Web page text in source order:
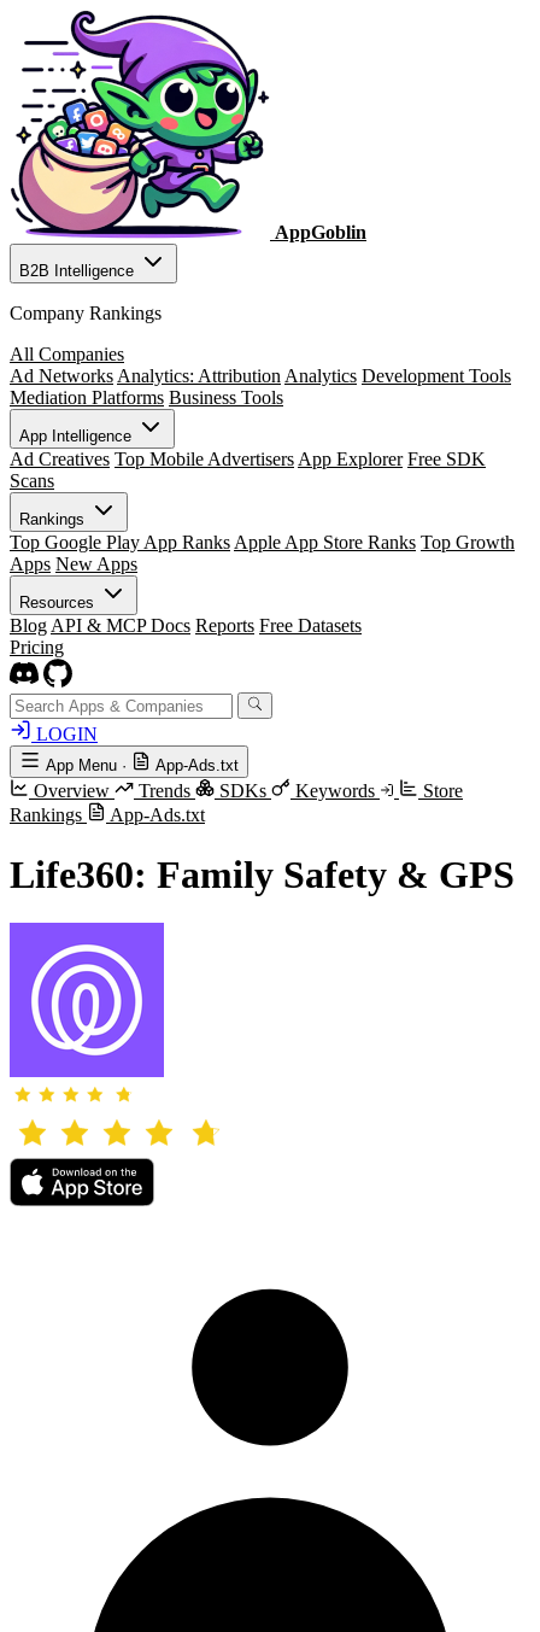
AppGoblin
B2B Intelligence
Company Rankings
All Companies
Ad Networks Analytics: Attribution Analytics Development Tools
Mediation Platforms Business Tools
App Intelligence
Ad Creatives Top Mobile Advertisers App Explorer Free SDK
Scans
Rankings
Top Google Play App Ranks Apple App Store Ranks Top Growth
Apps New Apps
Resources
Blog API & MCP Docs Reports Free Datasets
Pricing
LOGIN
App Menu · App-Ads.txt
Overview Trends SDKs Keywords
Store
Rankings
App-Ads.txt
Life360: Family Safety & GPS